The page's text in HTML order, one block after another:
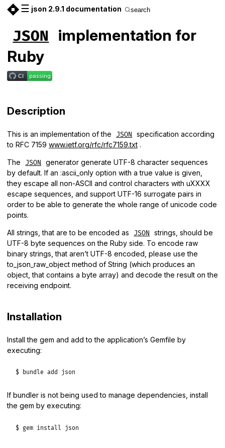
☰ json 2.9.1 documentation search
JSON
implementation for
Ruby
Description
This is an implementation of the JSON
specification according
to RFC 7159 www.ietf.org/rfc/rfc7159.txt .
The JSON
generator generate UTF-8 character sequences
by default. If an :ascii_only option with a true value is given,
they escape all non-ASCII and control characters with uXXXX
escape sequences, and support UTF-16 surrogate pairs in
order to be able to generate the whole range of unicode code
points.
All strings, that are to be encoded as JSON
strings, should be
UTF-8 byte sequences on the Ruby side. To encode raw
binary strings, that aren’t UTF-8 encoded, please use the
to_json_raw_object method of String (which produces an
object, that contains a byte array) and decode the result on the
receiving endpoint.
Installation
Install the gem and add to the application’s Gemfile by
executing:
$ bundle add json
If bundler is not being used to manage dependencies, install
the gem by executing:
$ gem install json